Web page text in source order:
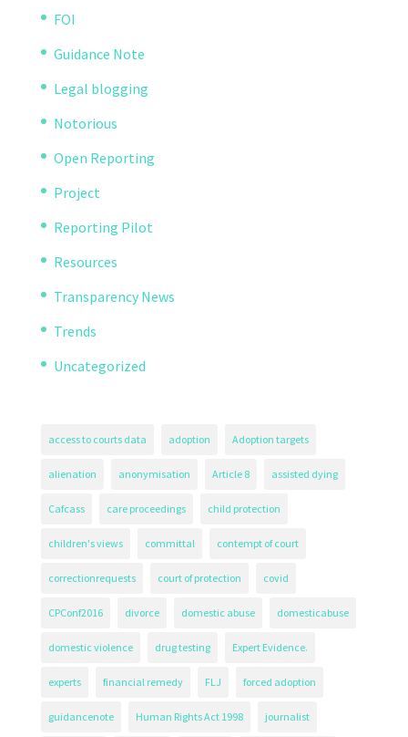
FOI
Guidance Note
Legal blogging
Notorious
Open Reporting
Project
Reporting Pilot
Resources
Transparency News
Trends
Uncategorized
access to courts data adoption Adoption targets
alienation anonymisation Article 8 assisted dying
Cafcass care proceedings child protection
children's views committal contempt of court
correctionrequests court of protection covid
CPConf2016 divorce domestic abuse domesticabuse
domestic violence drug testing Expert Evidence.
experts financial remedy FLJ forced adoption
guidancenote Human Rights Act 1998 journalist